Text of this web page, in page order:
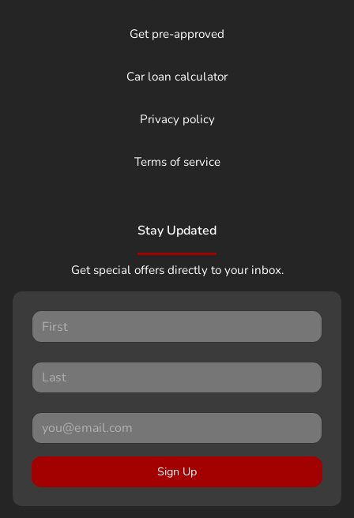
Get pre-approved
Car loan calculator
Privacy policy
Terms of service
Stay Updated
Get special offers directly to your inbox.
Sign Up